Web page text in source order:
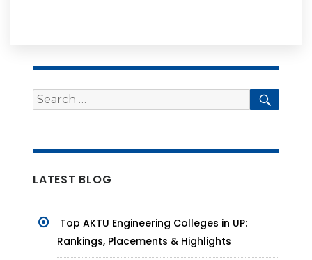
Search
for:
LATEST BLOG
Top AKTU Engineering Colleges in UP:
Rankings, Placements & Highlights